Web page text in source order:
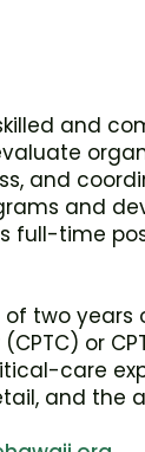
and
and
and
full-time
two
or
care
and the